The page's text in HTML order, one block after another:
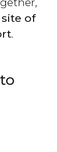
site of
.